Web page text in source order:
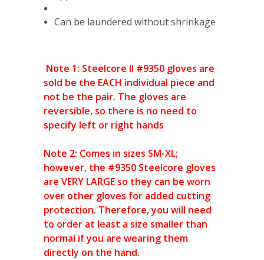
Can be laundered without shrinkage
Note 1: Steelcore II #9350 gloves are
sold be the EACH individual piece and
not be the pair. The gloves are
reversible, so there is no need to
specify left or right hands
Note 2: Comes in sizes SM-XL;
however, the #9350 Steelcore gloves
are VERY LARGE so they can be worn
over other gloves for added cutting
protection. Therefore, you will need
to order at least a size smaller than
normal if you are wearing them
directly on the hand.